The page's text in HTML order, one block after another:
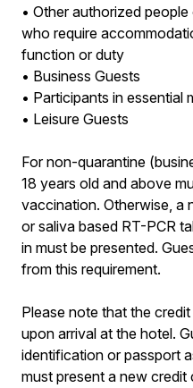
• Other authorized
who require
function or duty
• Business Guests
• Participants in essential
• Leisure Guests
For non-quarantine
18 years old and above
vaccination. Otherwise, a
or saliva based RT-PCR
in must be presented.
from this requirement.
Please note that the
upon arrival at the hotel.
identification or passport
must present a new